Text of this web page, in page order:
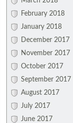
February 2018
January 2018
December 2017
November 2017
October 2017
September 2017
August 2017
July 2017
June 2017